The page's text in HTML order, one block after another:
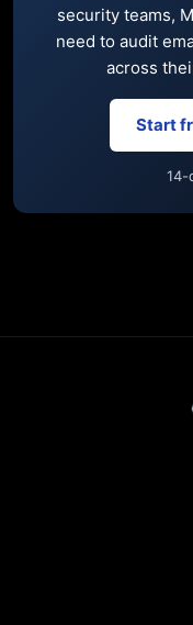
security teams,
need to audit
across
Start
14-